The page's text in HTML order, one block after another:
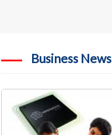
Business News